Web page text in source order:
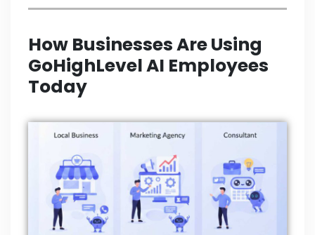
How Businesses Are Using
GoHighLevel AI Employees
Today